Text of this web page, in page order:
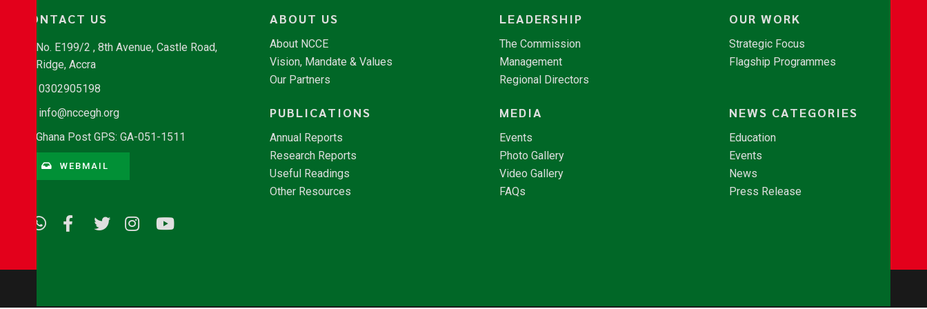
CONTACT US
No. E199/2 , 8th Avenue, Castle Road,
Ridge, Accra
0302905198
info@nccegh.org
Ghana Post GPS: GA-051-1511
WEBMAIL
ABOUT US
About NCCE
Vision, Mandate & Values
Our Partners
LEADERSHIP
The Commission
Management
Regional Directors
OUR WORK
Strategic Focus
Flagship Programmes
PUBLICATIONS
Annual Reports
Research Reports
Useful Readings
Other Resources
MEDIA
Events
Photo Gallery
Video Gallery
FAQs
NEWS CATEGORIES
Education
Events
News
Press Release